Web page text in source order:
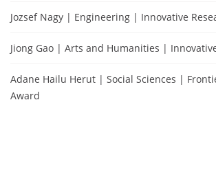
Jozsef Nagy | Engineering | Innovative
Jiong Gao | Arts and Humanities |
Adane Hailu Herut | Social Sciences |
Award